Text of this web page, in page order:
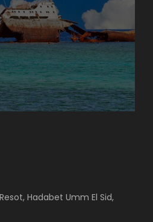
Hadabet Umm El Sid,